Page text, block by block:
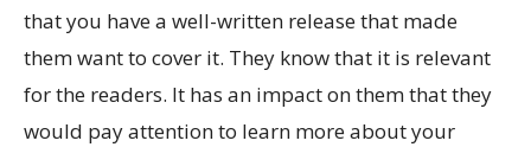
that you have a well-written release that made
them want to cover it. They know that it is relevant
for the readers. It has an impact on them that they
would pay attention to learn more about your